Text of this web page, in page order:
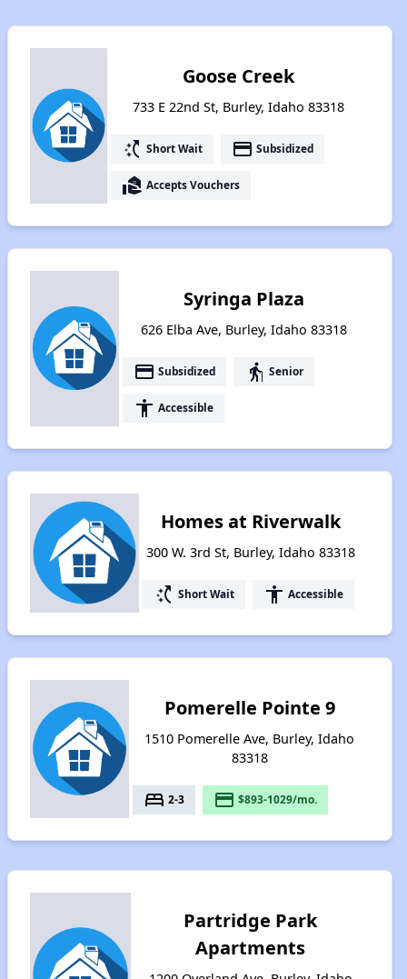
Goose Creek
733 E 22nd St, Burley, Idaho 83318
switch_access_shortcut Short Wait payment Subsidized
real_estate_agent Accepts Vouchers
Syringa Plaza
626 Elba Ave, Burley, Idaho 83318
payment Subsidized elderly Senior
accessibility Accessible
Homes at Riverwalk
300 W. 3rd St, Burley, Idaho 83318
switch_access_shortcut Short Wait accessibility Accessible
Pomerelle Pointe 9
1510 Pomerelle Ave, Burley, Idaho
83318
bed 2-3 payment $893-1029/mo.
Partridge Park
Apartments